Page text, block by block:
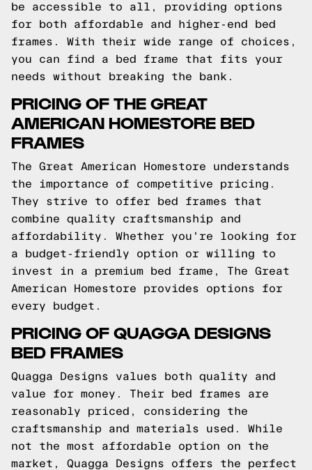
be accessible to all, providing options
for both affordable and higher-end bed
frames. With their wide range of choices,
you can find a bed frame that fits your
needs without breaking the bank.
PRICING OF THE GREAT
AMERICAN HOMESTORE BED
FRAMES
The Great American Homestore understands
the importance of competitive pricing.
They strive to offer bed frames that
combine quality craftsmanship and
affordability. Whether you're looking for
a budget-friendly option or willing to
invest in a premium bed frame, The Great
American Homestore provides options for
every budget.
PRICING OF QUAGGA DESIGNS
BED FRAMES
Quagga Designs values both quality and
value for money. Their bed frames are
reasonably priced, considering the
craftsmanship and materials used. While
not the most affordable option on the
market, Quagga Designs offers the perfect